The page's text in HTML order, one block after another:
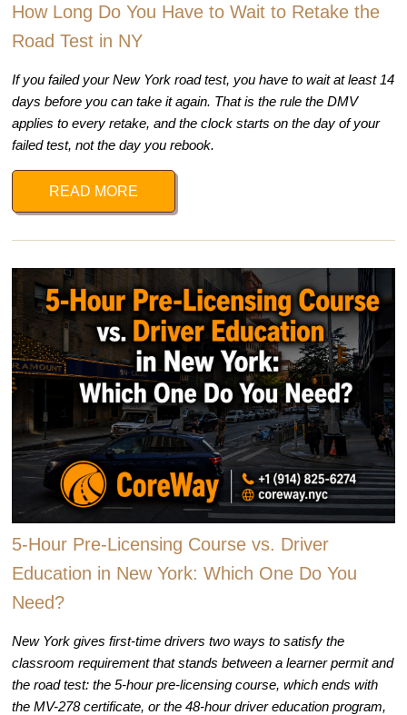
How Long Do You Have to Wait to Retake the
Road Test in NY
If you failed your New York road test, you have to wait at least 14
days before you can take it again. That is the rule the DMV
applies to every retake, and the clock starts on the day of your
failed test, not the day you rebook.
READ MORE
5-Hour Pre-Licensing Course vs. Driver
Education in New York: Which One Do You
Need?
New York gives first-time drivers two ways to satisfy the
classroom requirement that stands between a learner permit and
the road test: the 5-hour pre-licensing course, which ends with
the MV-278 certificate, or the 48-hour driver education program,